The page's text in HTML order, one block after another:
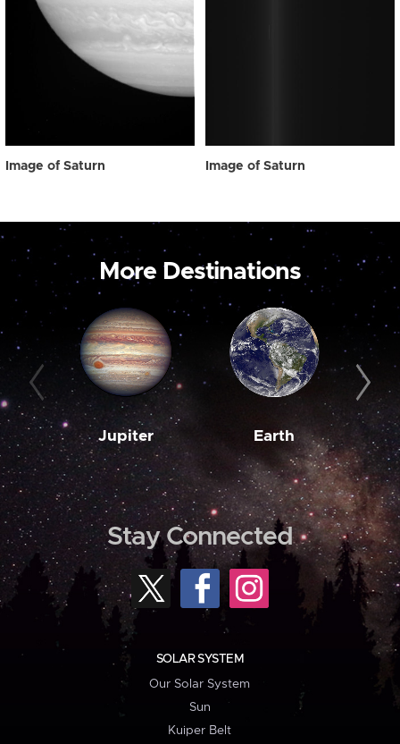
Image of Saturn Image of Saturn
More Destinations
Jupiter Earth
Stay Connected
SOLAR SYSTEM
Our Solar System
Sun
Kuiper Belt